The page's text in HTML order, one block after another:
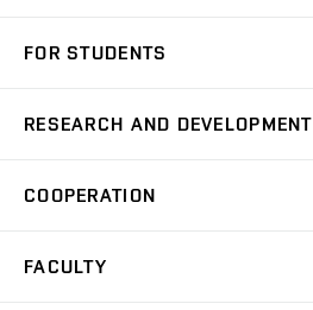
Degree Studies in Czech
Open Days
FOR STUDENTS
Schedule
Study Regulations
RESEARCH AND DEVELOPMENT
Research Topics
COOPERATION
FACULTY